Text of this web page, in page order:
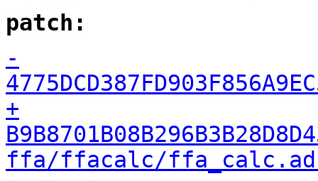
patch:
-
+
ffa/ffacalc/